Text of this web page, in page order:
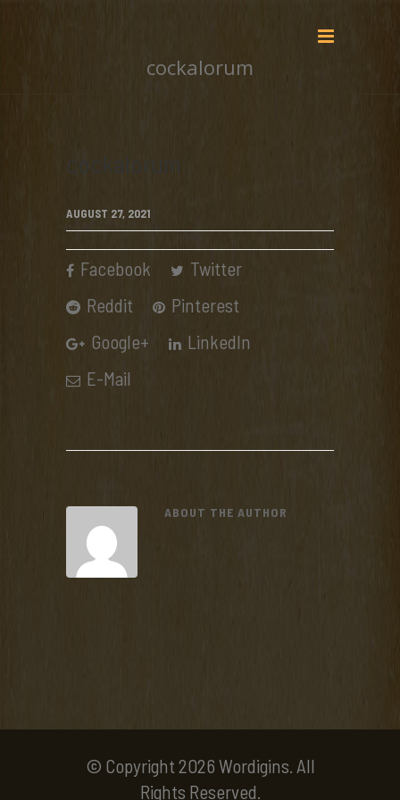
cockalorum
cockalorum
AUGUST 27, 2021
Facebook
Twitter
Reddit
Pinterest
Google+
LinkedIn
E-Mail
ABOUT THE AUTHOR
© Copyright 2026 Wordigins. All
Rights Reserved.